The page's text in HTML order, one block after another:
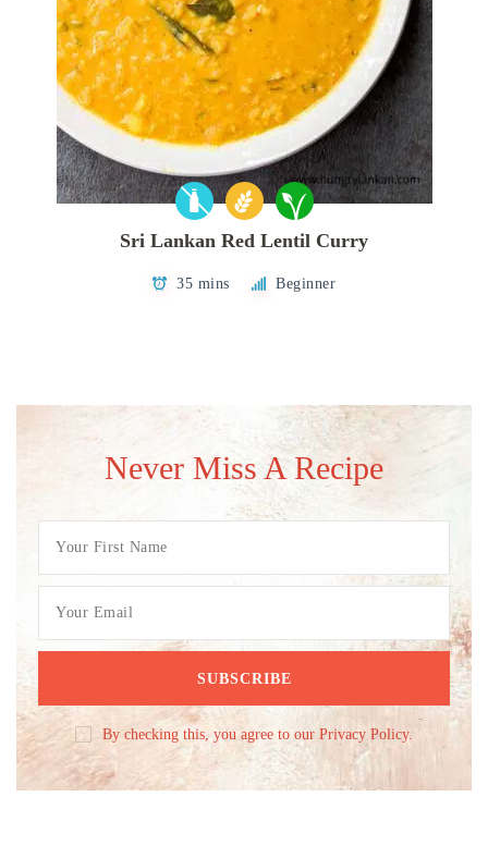
Sri Lankan Red Lentil Curry
35 mins Beginner
Never Miss A Recipe
By checking this, you agree to our Privacy Policy.